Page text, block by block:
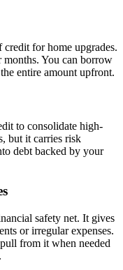
for home upgrades.
months. You can borrow
entire amount upfront.
to consolidate high-
but it carries risk
debt backed by your
safety net. It gives
or irregular expenses.
from it when needed